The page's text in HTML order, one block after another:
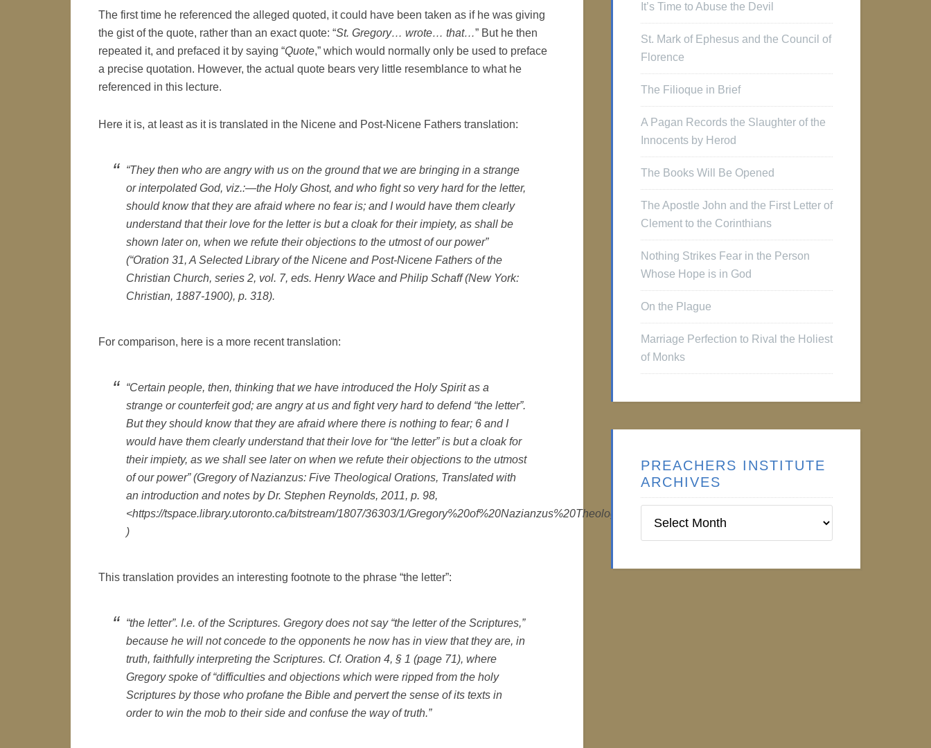
The first time he referenced the alleged quoted, it could have been taken as if he was giving
the gist of the quote, rather than an exact quote: “St. Gregory… wrote… that…” But he then
repeated it, and prefaced it by saying “Quote,” which would normally only be used to preface
a precise quotation. However, the actual quote bears very little resemblance to what he
referenced in this lecture.
Here it is, at least as it is translated in the Nicene and Post-Nicene Fathers translation:
“They then who are angry with us on the ground that we are bringing in a strange
or interpolated God, viz.:—the Holy Ghost, and who fight so very hard for the letter,
should know that they are afraid where no fear is; and I would have them clearly
understand that their love for the letter is but a cloak for their impiety, as shall be
shown later on, when we refute their objections to the utmost of our power”
(“Oration 31, A Selected Library of the Nicene and Post-Nicene Fathers of the
Christian Church, series 2, vol. 7, eds. Henry Wace and Philip Schaff (New York:
Christian, 1887-1900), p. 318).
For comparison, here is a more recent translation:
“Certain people, then, thinking that we have introduced the Holy Spirit as a
strange or counterfeit god; are angry at us and fight very hard to defend “the letter”.
But they should know that they are afraid where there is nothing to fear; 6 and I
would have them clearly understand that their love for “the letter” is but a cloak for
their impiety, as we shall see later on when we refute their objections to the utmost
of our power” (Gregory of Nazianzus: Five Theological Orations, Translated with
an introduction and notes by Dr. Stephen Reynolds, 2011, p. 98,
<https://tspace.library.utoronto.ca/bitstream/1807/36303/1/Gregory%20of%20Nazianzus%20Theological%20Orations.pdf>
)
This translation provides an interesting footnote to the phrase “the letter”:
“the letter”. I.e. of the Scriptures. Gregory does not say “the letter of the Scriptures,”
because he will not concede to the opponents he now has in view that they are, in
truth, faithfully interpreting the Scriptures. Cf. Oration 4, § 1 (page 71), where
Gregory spoke of “difficulties and objections which were ripped from the holy
Scriptures by those who profane the Bible and pervert the sense of its texts in
order to win the mob to their side and confuse the way of truth.”
It’s Time to Abuse the Devil
St. Mark of Ephesus and the Council of
Florence
The Filioque in Brief
A Pagan Records the Slaughter of the
Innocents by Herod
The Books Will Be Opened
The Apostle John and the First Letter of
Clement to the Corinthians
Nothing Strikes Fear in the Person
Whose Hope is in God
On the Plague
Marriage Perfection to Rival the Holiest
of Monks
PREACHERS INSTITUTE
ARCHIVES
Institute